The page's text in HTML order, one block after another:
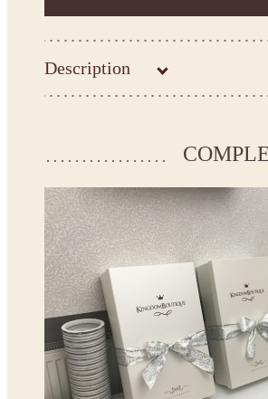
Description
Kingdom.Boutique flower girl dress
If your measurements do not match to
*See the size chart on the picture. Size chart
* Please select Custom size (up to 31" for the chest) or
the item to your cart. Enter the measueremnts in the
We can make it in Custom color
* Please contact us for details.
Note:
- optional accessories (gloves etc.) we used to make the
- please note that monitors displays colors differently
- lace pattern may differ slightly from that shown in